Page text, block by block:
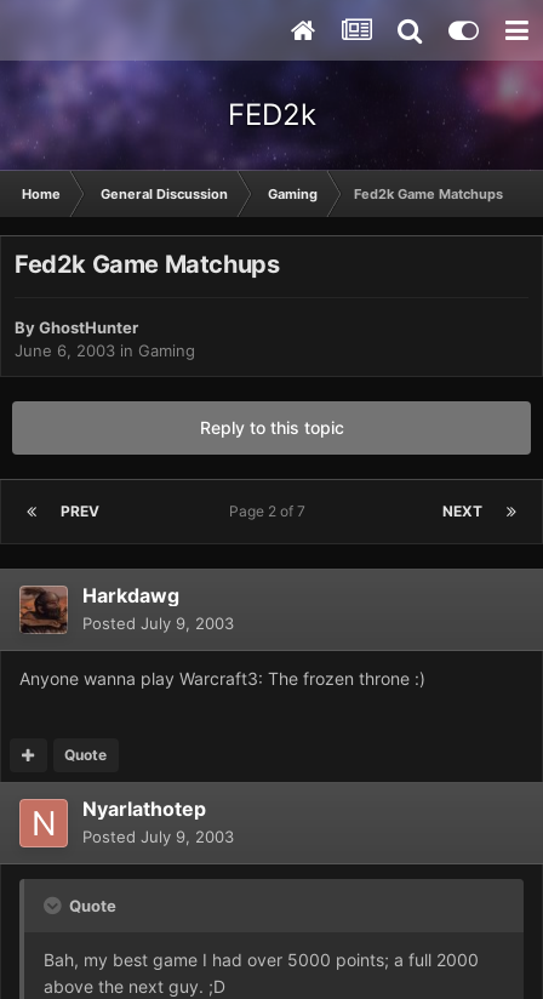
FED2k
Home General Discussion Gaming Fed2k Game Matchups
Fed2k Game Matchups
ByGhostHunter
June 6, 2003 in Gaming
Reply to this topic
PREV NEXT
Page 2 of 7
Harkdawg
Posted July 9, 2003
Anyone wanna play Warcraft3: The frozen throne :)
Quote
Nyarlathotep
Posted July 9, 2003
Quote
Bah, my best game I had over 5000 points; a full 2000
above the next guy. ;D